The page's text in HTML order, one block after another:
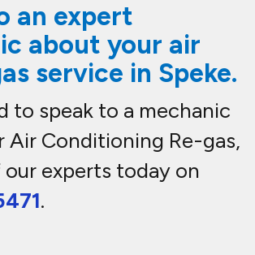
an expert
about your air
service in Speke.
to speak to a mechanic
Air Conditioning Re-gas,
experts today on
.